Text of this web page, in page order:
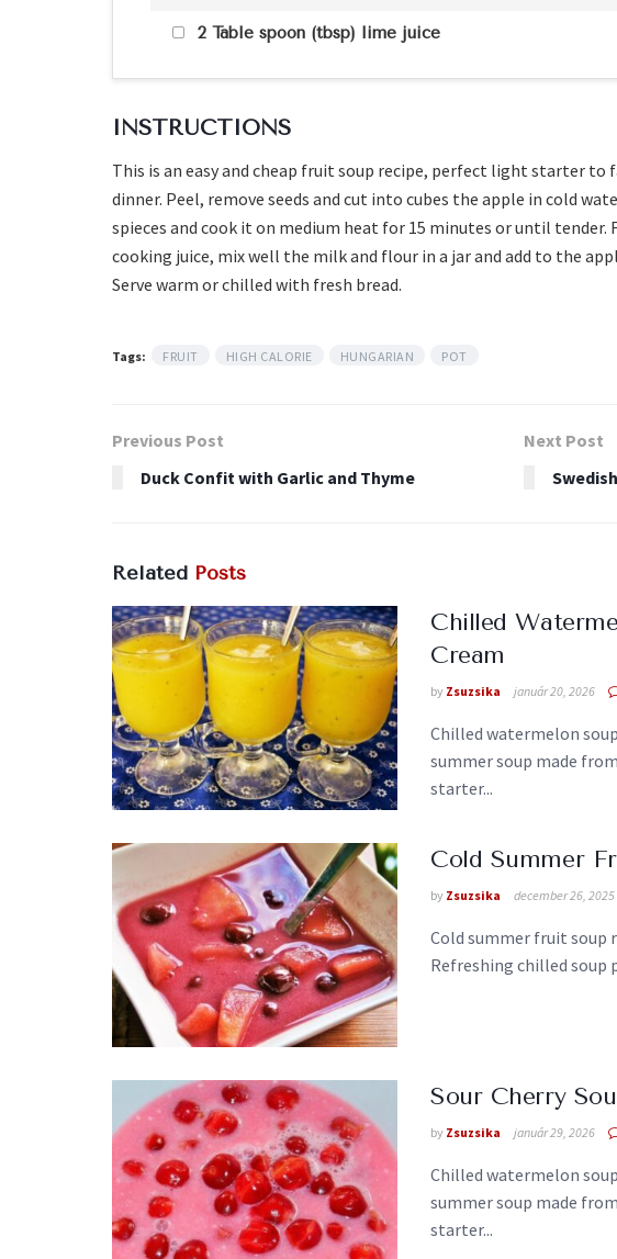
2 Table spoon (tbsp) lime juice
INSTRUCTIONS
This is an easy and cheap fruit soup recipe, perfect light starter to
dinner. Peel, remove seeds and cut into cubes the apple in cold
spieces and cook it on medium heat for 15 minutes or until tender.
cooking juice, mix well the milk and flour in a jar and add to the
Serve warm or chilled with fresh bread.
Tags: FRUIT HIGH CALORIE HUNGARIAN POT
Previous Post
Duck Confit with Garlic and Thyme
Next Post
Related Posts
Chilled
Cream
by Zsuzsika január 20, 2026
Chilled watermelon
summer soup made
starter...
Cold Summer
by Zsuzsika december 26, 2025
Cold summer fruit soup
Refreshing chilled soup
Sour Cherry
by Zsuzsika január 29, 2026
Chilled watermelon
summer soup made
starter...